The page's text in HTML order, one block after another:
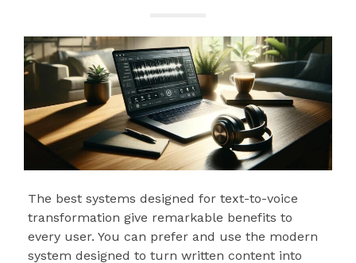
The best systems designed for text-to-voice
transformation give remarkable benefits to
every user. You can prefer and use the modern
system designed to turn written content into